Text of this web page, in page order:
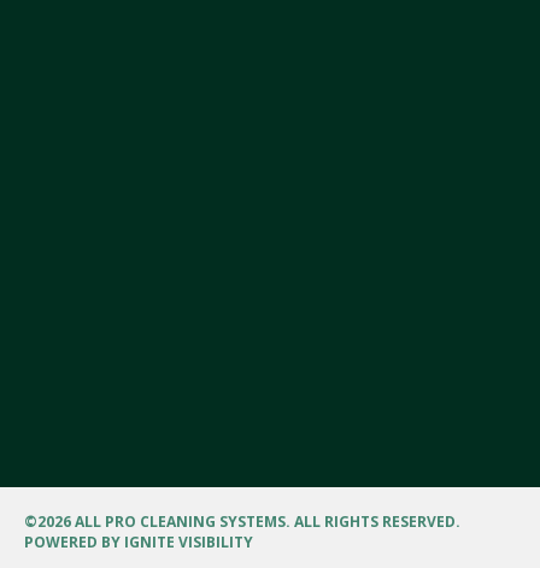
©2026 ALL PRO CLEANING SYSTEMS. ALL RIGHTS RESERVED.
POWERED BY IGNITE VISIBILITY